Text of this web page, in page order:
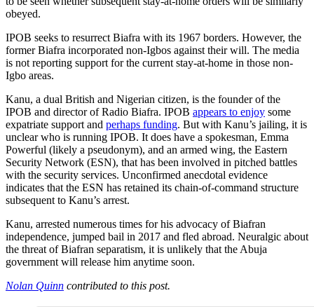
obeyed.
IPOB seeks to resurrect Biafra with its 1967 borders. However, the
former Biafra incorporated non-Igbos against their will. The media
is not reporting support for the current stay-at-home in those non-
Igbo areas.
Kanu, a dual British and Nigerian citizen, is the founder of the
IPOB and director of Radio Biafra. IPOB appears to enjoy some
expatriate support and perhaps funding. But with Kanu’s jailing, it is
unclear who is running IPOB. It does have a spokesman, Emma
Powerful (likely a pseudonym), and an armed wing, the Eastern
Security Network (ESN), that has been involved in pitched battles
with the security services. Unconfirmed anecdotal evidence
indicates that the ESN has retained its chain-of-command structure
subsequent to Kanu’s arrest.
Kanu, arrested numerous times for his advocacy of Biafran
independence, jumped bail in 2017 and fled abroad. Neuralgic about
the threat of Biafran separatism, it is unlikely that the Abuja
government will release him anytime soon.
Nolan Quinn contributed to this post.